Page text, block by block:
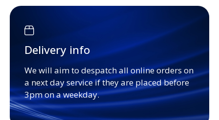
Delivery info
We will aim to despatch all online orders on
a next day service if they are placed before
3pm on a weekday.